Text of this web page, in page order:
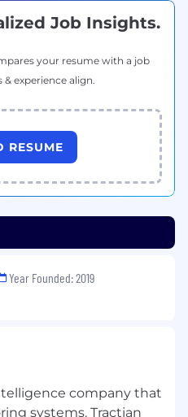
in Hubspot
custom
using it
and using webhooks
based on
Workflow and
custom properties
skills to interact
analyze relevant data
HubSpot tool,
Job Insights.
your resume with a job
experience align.
RESUME
Year Founded: 2019
company that
systems. Tractian